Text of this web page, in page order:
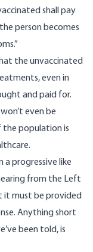
shall pay
person becomes
the unvaccinated
even in
and paid for.
even be
the population is
.
a progressive like
from the Left
it must be provided
Anything short
been told, is